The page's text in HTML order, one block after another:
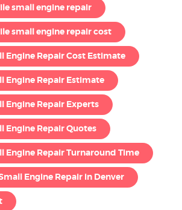
small engine repair
small engine repair cost
Engine Repair Cost Estimate
Engine Repair Estimate
Engine Repair Experts
Engine Repair Quotes
Engine Repair Turnaround Time
Engine Repair in Denver